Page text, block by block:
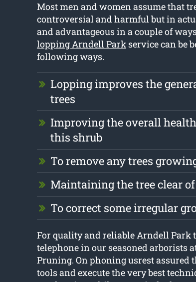
Most men and women assume that
controversial and harmful but in
and advantageous in a couple of
lopping Arndell Parkservice can be
following ways.
Lopping improves the
trees
Improving the overall
this shrub
To remove any trees
Maintaining the tree clear
To correct some irregular
For quality and reliable Arndell Park
telephone in our seasoned arborists
Pruning. On phoning usrest assured
tools and execute the very best